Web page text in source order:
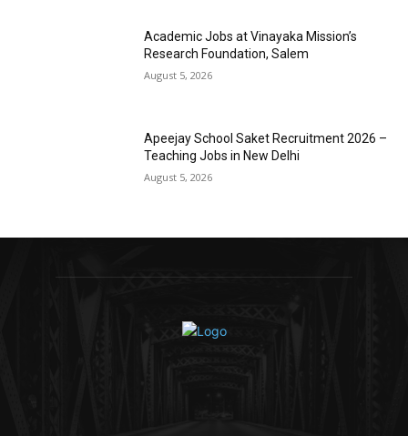
Academic Jobs at Vinayaka Mission’s
Research Foundation, Salem
August 5, 2026
Apeejay School Saket Recruitment 2026 –
Teaching Jobs in New Delhi
August 5, 2026